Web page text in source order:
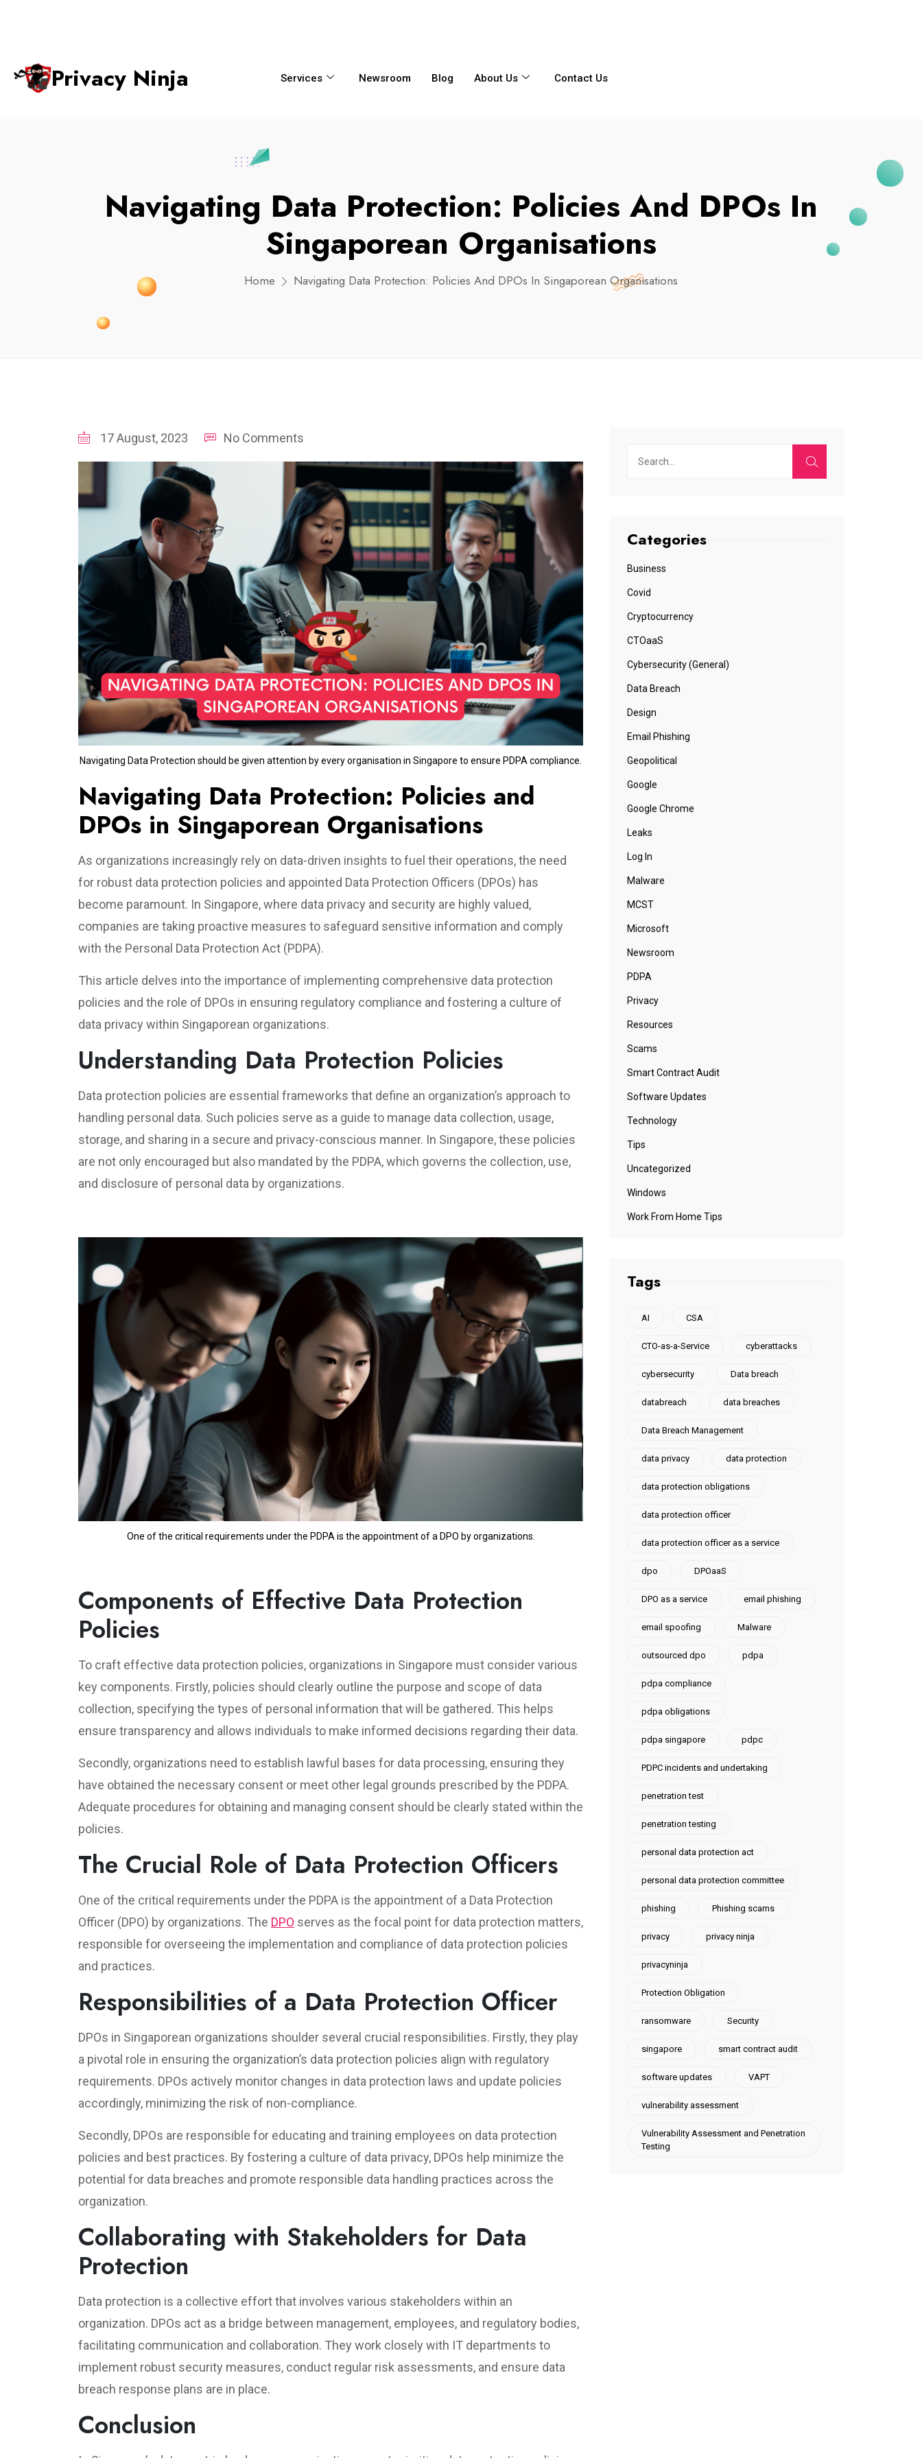
Privacy Ninja Services Newsroom Blog About Us Contact Us
Navigating Data Protection: Policies And DPOs In
Singaporean Organisations
Home Navigating Data Protection: Policies And DPOs In Singaporean Organisations
17 August, 2023 No Comments
Navigating Data Protection should be given attention by every organisation in Singapore to ensure PDPA compliance.
Navigating Data Protection: Policies and
DPOs in Singaporean Organisations
As organizations increasingly rely on data-driven insights to fuel their operations, the need
for robust data protection policies and appointed Data Protection Officers (DPOs) has
become paramount. In Singapore, where data privacy and security are highly valued,
companies are taking proactive measures to safeguard sensitive information and comply
with the Personal Data Protection Act (PDPA).
This article delves into the importance of implementing comprehensive data protection
policies and the role of DPOs in ensuring regulatory compliance and fostering a culture of
data privacy within Singaporean organizations.
Understanding Data Protection Policies
Data protection policies are essential frameworks that define an organization’s approach to
handling personal data. Such policies serve as a guide to manage data collection, usage,
storage, and sharing in a secure and privacy-conscious manner. In Singapore, these policies
are not only encouraged but also mandated by the PDPA, which governs the collection, use,
and disclosure of personal data by organizations.
One of the critical requirements under the PDPA is the appointment of a DPO by organizations.
Components of Effective Data Protection
Policies
To craft effective data protection policies, organizations in Singapore must consider various
key components. Firstly, policies should clearly outline the purpose and scope of data
collection, specifying the types of personal information that will be gathered. This helps
ensure transparency and allows individuals to make informed decisions regarding their data.
Secondly, organizations need to establish lawful bases for data processing, ensuring they
have obtained the necessary consent or meet other legal grounds prescribed by the PDPA.
Adequate procedures for obtaining and managing consent should be clearly stated within the
policies.
The Crucial Role of Data Protection Officers
One of the critical requirements under the PDPA is the appointment of a Data Protection
Officer (DPO) by organizations. The DPO serves as the focal point for data protection matters,
responsible for overseeing the implementation and compliance of data protection policies
and practices.
Responsibilities of a Data Protection Officer
DPOs in Singaporean organizations shoulder several crucial responsibilities. Firstly, they play
a pivotal role in ensuring the organization’s data protection policies align with regulatory
requirements. DPOs actively monitor changes in data protection laws and update policies
accordingly, minimizing the risk of non-compliance.
Secondly, DPOs are responsible for educating and training employees on data protection
policies and best practices. By fostering a culture of data privacy, DPOs help minimize the
potential for data breaches and promote responsible data handling practices across the
organization.
Collaborating with Stakeholders for Data
Protection
Data protection is a collective effort that involves various stakeholders within an
organization. DPOs act as a bridge between management, employees, and regulatory bodies,
facilitating communication and collaboration. They work closely with IT departments to
implement robust security measures, conduct regular risk assessments, and ensure data
breach response plans are in place.
Conclusion
Categories
Business
Covid
Cryptocurrency
CTOaaS
Cybersecurity (General)
Data Breach
Design
Email Phishing
Geopolitical
Google
Google Chrome
Leaks
Log In
Malware
MCST
Microsoft
Newsroom
PDPA
Privacy
Resources
Scams
Smart Contract Audit
Software Updates
Technology
Tips
Uncategorized
Windows
Work From Home Tips
Tags
AI CSA
CTO-as-a-Service cyberattacks
cybersecurity Data breach
databreach data breaches
Data Breach Management
data privacy data protection
data protection obligations
data protection officer
data protection officer as a service
dpo DPOaaS
DPO as a service email phishing
email spoofing Malware
outsourced dpo pdpa
pdpa compliance
pdpa obligations
pdpa singapore pdpc
PDPC incidents and undertaking
penetration test
penetration testing
personal data protection act
personal data protection committee
phishing Phishing scams
privacy privacy ninja
privacyninja
Protection Obligation
ransomware Security
singapore smart contract audit
software updates VAPT
vulnerability assessment
Vulnerability Assessment and Penetration
Testing